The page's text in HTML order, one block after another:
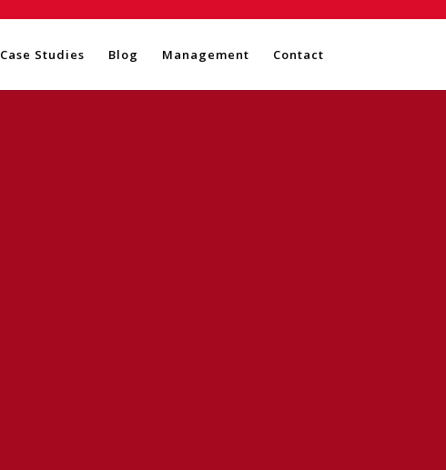
Case Studies Blog Management Contact